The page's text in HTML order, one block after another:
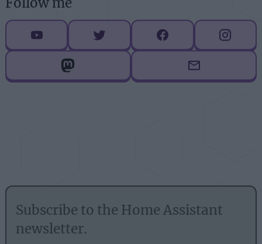
Subscribe to the Home Assistant
newsletter.